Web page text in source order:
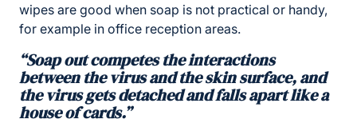
wipes are good when soap is not practical or handy,
for example in office reception areas.
“Soap out competes the interactions
between the virus and the skin surface, and
the virus gets detached and falls apart like a
house of cards.”